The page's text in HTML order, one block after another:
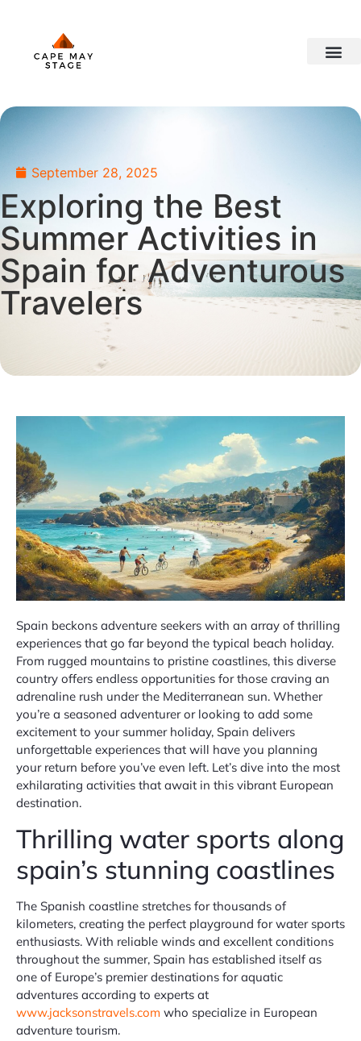
September 28, 2025
Exploring the Best
Summer Activities in
Spain for Adventurous
Travelers
Spain beckons adventure seekers with an array of thrilling
experiences that go far beyond the typical beach holiday.
From rugged mountains to pristine coastlines, this diverse
country offers endless opportunities for those craving an
adrenaline rush under the Mediterranean sun. Whether
you’re a seasoned adventurer or looking to add some
excitement to your summer holiday, Spain delivers
unforgettable experiences that will have you planning
your return before you’ve even left. Let’s dive into the most
exhilarating activities that await in this vibrant European
destination.
Thrilling water sports along
spain’s stunning coastlines
The Spanish coastline stretches for thousands of
kilometers, creating the perfect playground for water sports
enthusiasts. With reliable winds and excellent conditions
throughout the summer, Spain has established itself as
one of Europe’s premier destinations for aquatic
adventures according to experts at
www.jacksonstravels.com who specialize in European
adventure tourism.